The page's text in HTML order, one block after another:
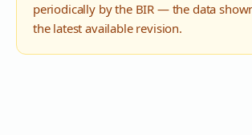
periodically by the BIR — the data
the latest available revision.